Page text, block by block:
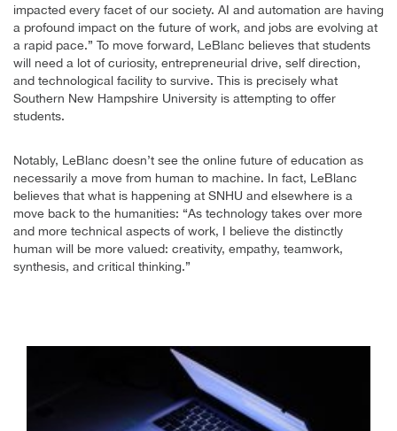
impacted every facet of our society. AI and automation are having
a profound impact on the future of work, and jobs are evolving at
a rapid pace.” To move forward, LeBlanc believes that students
will need a lot of curiosity, entrepreneurial drive, self direction,
and technological facility to survive. This is precisely what
Southern New Hampshire University is attempting to offer
students.
Notably, LeBlanc doesn’t see the online future of education as
necessarily a move from human to machine. In fact, LeBlanc
believes that what is happening at SNHU and elsewhere is a
move back to the humanities: “As technology takes over more
and more technical aspects of work, I believe the distinctly
human will be more valued: creativity, empathy, teamwork,
synthesis, and critical thinking.”